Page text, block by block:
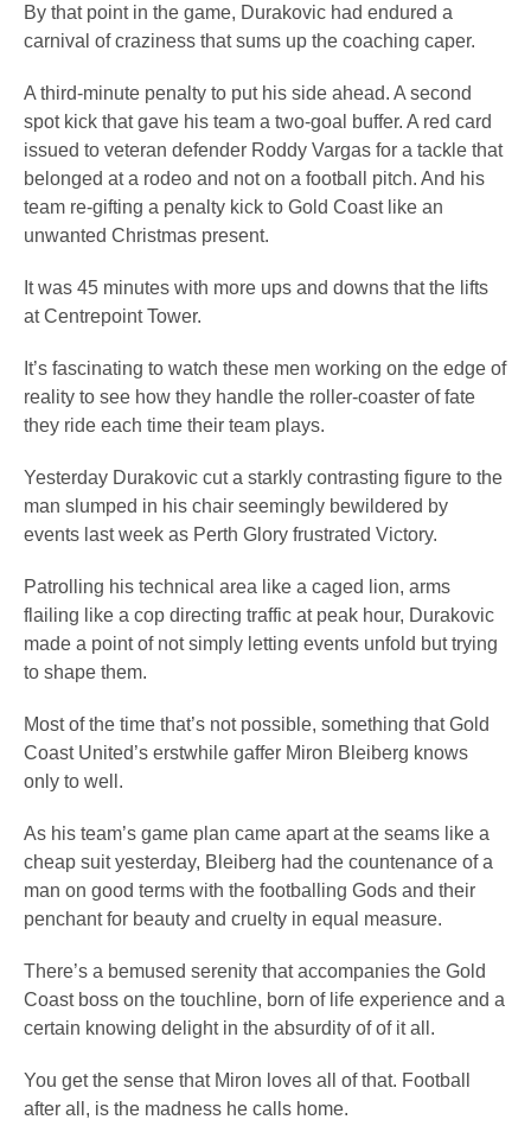
By that point in the game, Durakovic had endured a
carnival of craziness that sums up the coaching caper.
A third-minute penalty to put his side ahead. A second
spot kick that gave his team a two-goal buffer. A red card
issued to veteran defender Roddy Vargas for a tackle that
belonged at a rodeo and not on a football pitch. And his
team re-gifting a penalty kick to Gold Coast like an
unwanted Christmas present.
It was 45 minutes with more ups and downs that the lifts
at Centrepoint Tower.
It’s fascinating to watch these men working on the edge of
reality to see how they handle the roller-coaster of fate
they ride each time their team plays.
Yesterday Durakovic cut a starkly contrasting figure to the
man slumped in his chair seemingly bewildered by
events last week as Perth Glory frustrated Victory.
Patrolling his technical area like a caged lion, arms
flailing like a cop directing traffic at peak hour, Durakovic
made a point of not simply letting events unfold but trying
to shape them.
Most of the time that’s not possible, something that Gold
Coast United’s erstwhile gaffer Miron Bleiberg knows
only to well.
As his team’s game plan came apart at the seams like a
cheap suit yesterday, Bleiberg had the countenance of a
man on good terms with the footballing Gods and their
penchant for beauty and cruelty in equal measure.
There’s a bemused serenity that accompanies the Gold
Coast boss on the touchline, born of life experience and a
certain knowing delight in the absurdity of of it all.
You get the sense that Miron loves all of that. Football
after all, is the madness he calls home.